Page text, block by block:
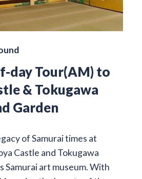
day Tour(AM) to
& Tokugawa
Garden
of Samurai times at
Castle and Tokugawa
Samurai art museum. With